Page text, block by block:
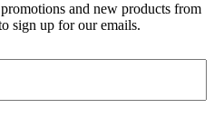
and new products from
sign up for our emails.